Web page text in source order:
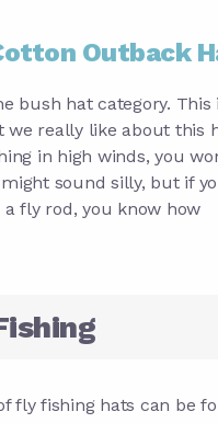
Outback
bush hat category. This
we really like about this
in high winds, you
sound silly, but if
fly rod, you know how
fly fishing hats can be